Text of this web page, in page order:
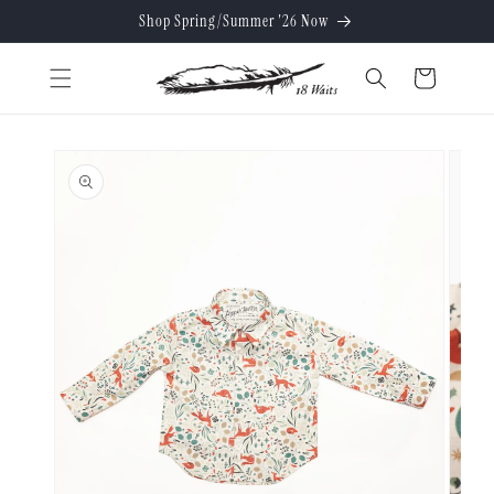
Shop Spring/Summer '26 Now
Cart
product
information